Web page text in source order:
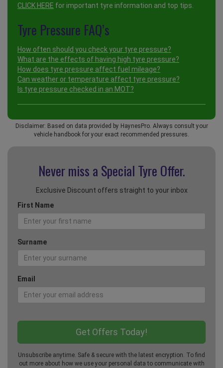
CLICK HERE for important tyre information and top tips.
Tyre Pressure FAQ’s
How often should you check your tyre pressure?
What are the effects of having high tyre pressure?
How does tyre pressure affect fuel mileage?
Can weather or temperature affect tyre pressure?
Is tyre pressure checked in an MOT?
Disclaimer: Based on data provided by HaynesPro. Always consult your
vehicle handbook for your exact recommended pressures.
Never miss a Special Tyre Offer.
Exclusive Discount offers straight to your inbox
First Name
Surname
Email
Unsubscribe anytime. Safe & secure with the latest encryption. To find
out more about how we use your personal data to communicate with